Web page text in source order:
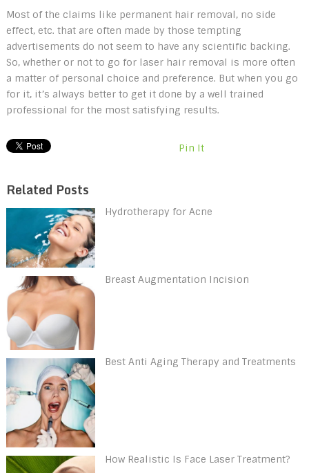
Most of the claims like permanent hair removal, no side
effect, etc. that are often made by those tempting
advertisements do not seem to have any scientific backing.
So, whether or not to go for laser hair removal is more often
a matter of personal choice and preference. But when you go
for it, it’s always better to get it done by a well trained
professional for the most satisfying results.
Pin It
Related Posts
Hydrotherapy for Acne
Breast Augmentation Incision
Best Anti Aging Therapy and Treatments
How Realistic Is Face Laser Treatment?